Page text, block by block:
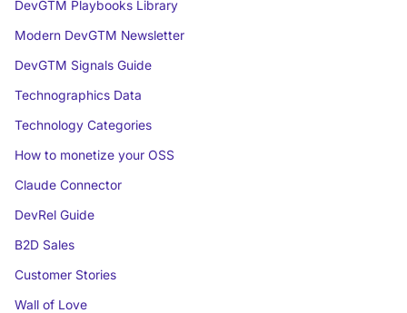
DevGTM Playbooks Library
Modern DevGTM Newsletter
DevGTM Signals Guide
Technographics Data
Technology Categories
How to monetize your OSS
Claude Connector
DevRel Guide
B2D Sales
Customer Stories
Wall of Love